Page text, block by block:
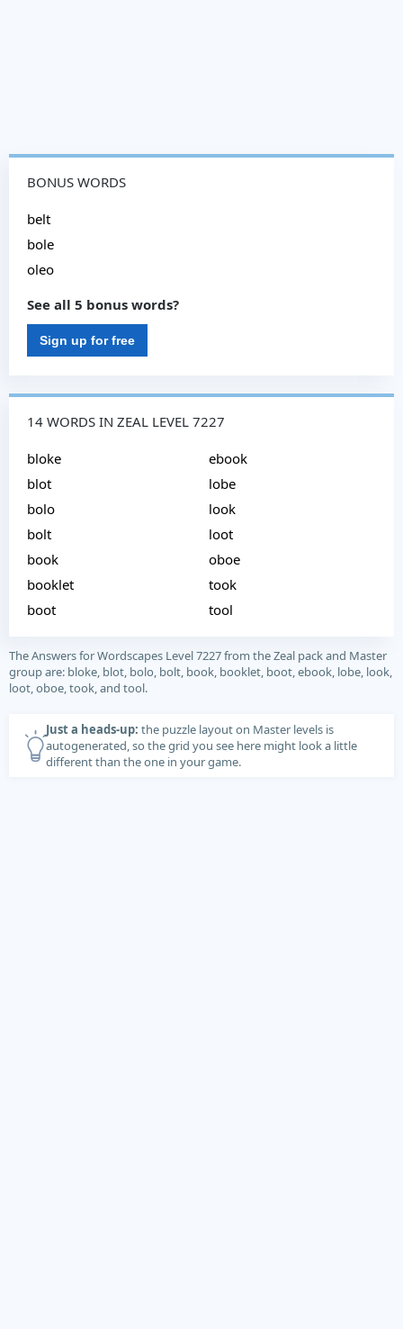
BONUS WORDS
belt
bole
oleo
See all 5 bonus words?
Sign up for free
14 WORDS IN ZEAL LEVEL 7227
bloke
blot
bolo
bolt
book
booklet
boot
ebook
lobe
look
loot
oboe
took
tool
The Answers for Wordscapes Level 7227 from the Zeal pack and Master
group are: bloke, blot, bolo, bolt, book, booklet, boot, ebook, lobe, look,
loot, oboe, took, and tool.
Just a heads-up: the puzzle layout on Master levels is
autogenerated, so the grid you see here might look a little
different than the one in your game.